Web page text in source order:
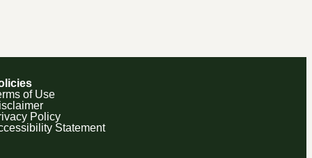
of Use
Policy
Statement